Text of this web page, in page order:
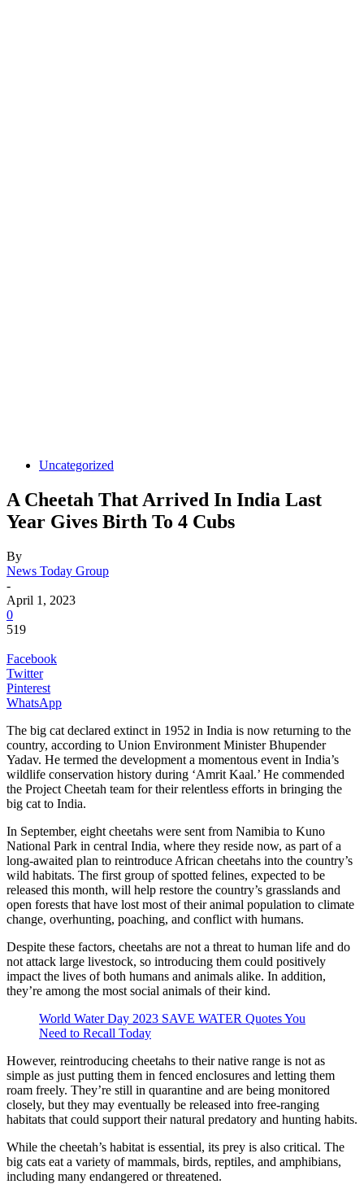
Uncategorized
A Cheetah That Arrived In India Last
Year Gives Birth To 4 Cubs
By
News Today Group
-
April 1, 2023
0
519
Facebook
Twitter
Pinterest
WhatsApp
The big cat declared extinct in 1952 in India is now returning to the
country, according to Union Environment Minister Bhupender
Yadav. He termed the development a momentous event in India’s
wildlife conservation history during ‘Amrit Kaal.’ He commended
the Project Cheetah team for their relentless efforts in bringing the
big cat to India.
In September, eight cheetahs were sent from Namibia to Kuno
National Park in central India, where they reside now, as part of a
long-awaited plan to reintroduce African cheetahs into the country’s
wild habitats. The first group of spotted felines, expected to be
released this month, will help restore the country’s grasslands and
open forests that have lost most of their animal population to climate
change, overhunting, poaching, and conflict with humans.
Despite these factors, cheetahs are not a threat to human life and do
not attack large livestock, so introducing them could positively
impact the lives of both humans and animals alike. In addition,
they’re among the most social animals of their kind.
World Water Day 2023 SAVE WATER Quotes You
Need to Recall Today
However, reintroducing cheetahs to their native range is not as
simple as just putting them in fenced enclosures and letting them
roam freely. They’re still in quarantine and are being monitored
closely, but they may eventually be released into free-ranging
habitats that could support their natural predatory and hunting habits.
While the cheetah’s habitat is essential, its prey is also critical. The
big cats eat a variety of mammals, birds, reptiles, and amphibians,
including many endangered or threatened.